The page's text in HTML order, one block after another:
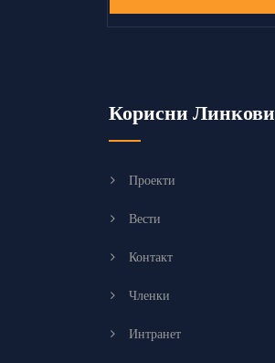
Корисни Линкови
Проекти
Вести
Контакт
Членки
Интранет